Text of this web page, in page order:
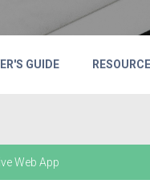
GUIDE
Web App